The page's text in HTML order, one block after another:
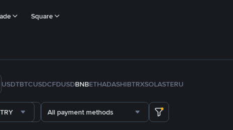
Square
USDTBTCUSDCFDUSDBNBETHADASHIBTRXSOLASTERU
TRY All payment methods